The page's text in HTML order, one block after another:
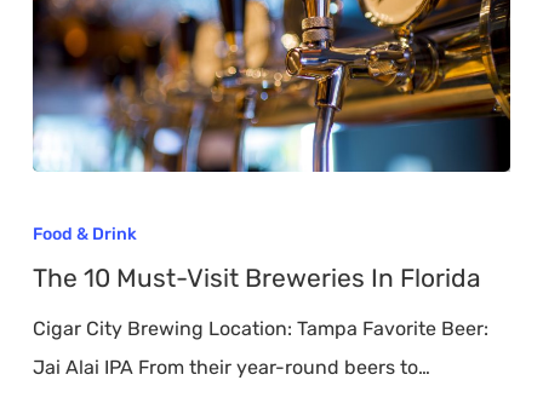
10
Must-
Breweries
In
Food & Drink
The 10 Must-Visit Breweries In Florida
Cigar City Brewing Location: Tampa Favorite Beer:
Jai Alai IPA From their year-round beers to…